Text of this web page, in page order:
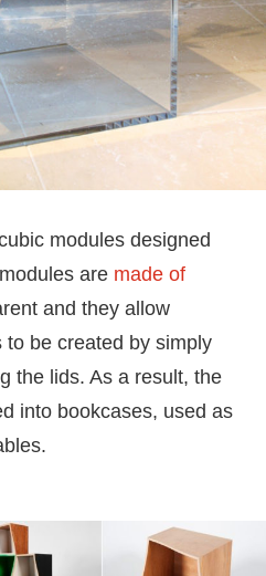
modules designed
are made of
and they allow
be created by simply
the lids. As a result, the
into bookcases, used as